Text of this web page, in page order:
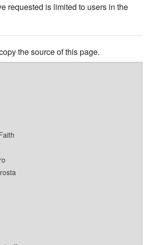
requested is limited to users in the
the source of this page.